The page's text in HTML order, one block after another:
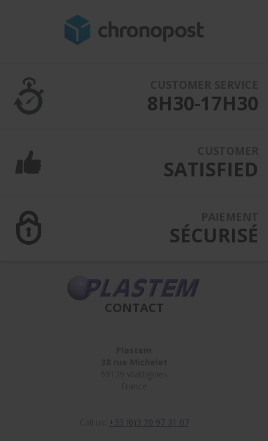
8H30-17H30
SATISFIED
SÉCURISÉ
CONTACT
+33 (0)3 20 97 31 07